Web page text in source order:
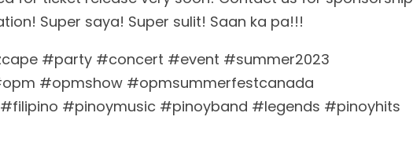
Super saya! Super sulit! Saan ka pa!!!
#party #concert #event #summer2023
#opmshow #opmsummerfestcanada
#pinoymusic #pinoyband #legends #pinoyhits